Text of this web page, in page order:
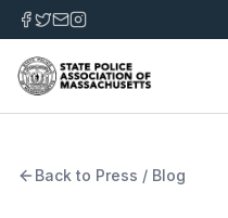
Back to Press / Blog